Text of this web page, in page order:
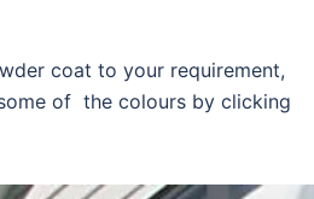
coat to your requirement,
of the colours by clicking